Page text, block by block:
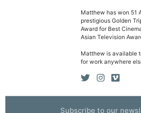
Matthew has won 51
prestigious Golden
Award for Best
Asian Television
Matthew is available
for work anywhere
Subscribe to our